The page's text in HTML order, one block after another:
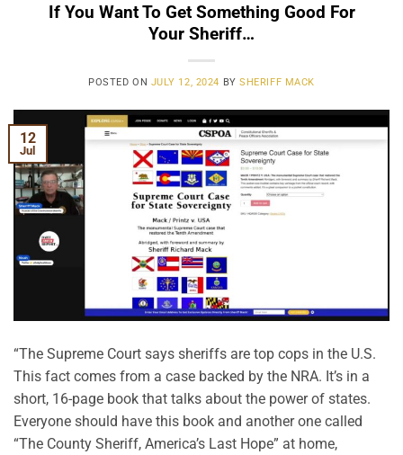
If You Want To Get Something Good For
Your Sheriff…
POSTED ON JULY 12, 2024 BYSHERIFF MACK
12
Jul
“The Supreme Court says sheriffs are top cops in the U.S.
This fact comes from a case backed by the NRA. It’s in a
short, 16-page book that talks about the power of states.
Everyone should have this book and another one called
“The County Sheriff, America’s Last Hope” at home,